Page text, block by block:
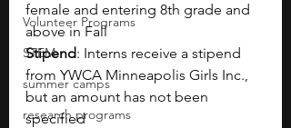
Volunteer Programs
STEM
summer camps
research programs
female and entering 8th grade and
above in Fall
Stipend: Interns receive a stipend
from YWCA Minneapolis Girls Inc.,
but an amount has not been
specified